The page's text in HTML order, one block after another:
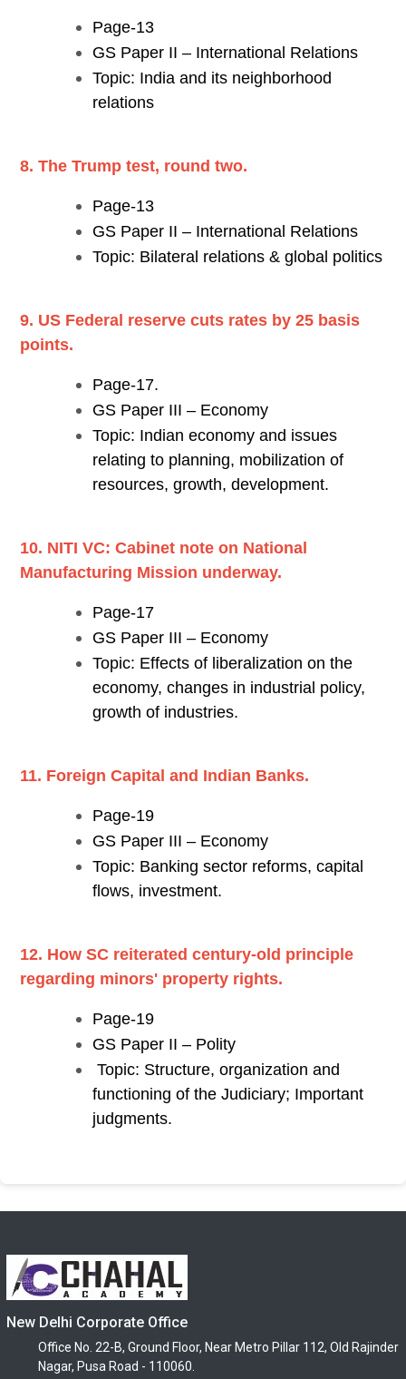
Page-13
GS Paper II – International Relations
Topic: India and its neighborhood
relations
8. The Trump test, round two.
Page-13
GS Paper II – International Relations
Topic: Bilateral relations & global politics
9. US Federal reserve cuts rates by 25 basis
points.
Page-17.
GS Paper III – Economy
Topic: Indian economy and issues
relating to planning, mobilization of
resources, growth, development.
10. NITI VC: Cabinet note on National
Manufacturing Mission underway.
Page-17
GS Paper III – Economy
Topic: Effects of liberalization on the
economy, changes in industrial policy,
growth of industries.
11. Foreign Capital and Indian Banks.
Page-19
GS Paper III – Economy
Topic: Banking sector reforms, capital
flows, investment.
12. How SC reiterated century-old principle
regarding minors' property rights.
Page-19
GS Paper II – Polity
Topic: Structure, organization and
functioning of the Judiciary; Important
judgments.
New Delhi Corporate Office
Office No. 22-B, Ground Floor, Near Metro Pillar 112, Old Rajinder
Nagar, Pusa Road - 110060.